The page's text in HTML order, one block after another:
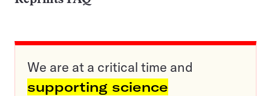
We are at a critical time and
supporting science